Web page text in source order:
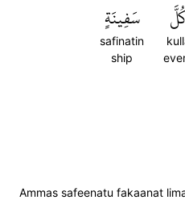
سَفِينَةٍ
safinatin
ship
Ammas safeenatu fakaanat